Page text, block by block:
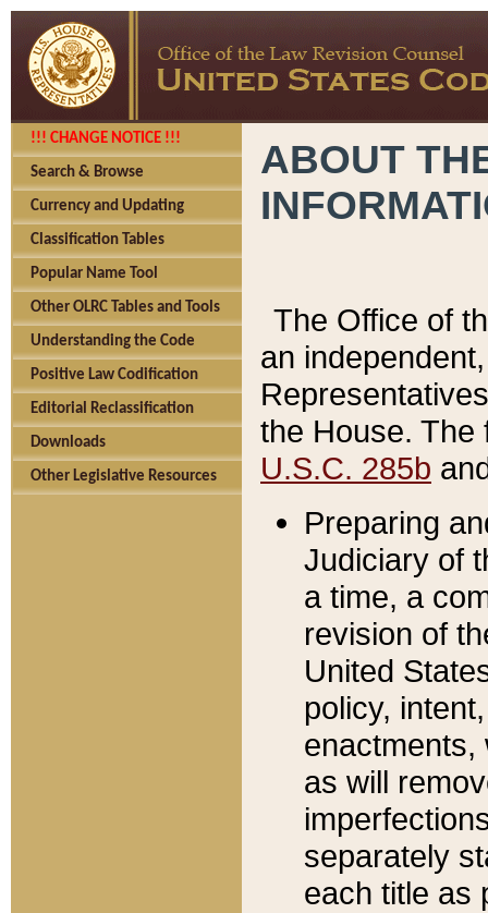
!!! CHANGE NOTICE !!!
Search & Browse
Currency and Updating
Classification Tables
Popular Name Tool
Other OLRC Tables and Tools
Understanding the Code
Positive Law Codification
Editorial Reclassification
Downloads
Other Legislative Resources
ABOUT
The Office of
an
the House.
U.S.C. 285b
Preparing
Judiciary of
a time, a
revision of
United
policy,
enactments,
as will
separately
each title as